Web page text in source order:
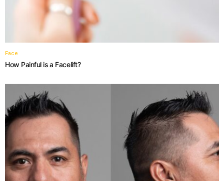
Face
How Painful is a Facelift?